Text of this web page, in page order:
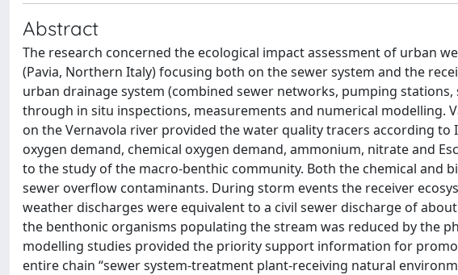
Abstract
The research concerned the ecological impact assessment of urban
(Pavia, Northern Italy) focusing both on the sewer system and the
urban drainage system (combined sewer networks, pumping
through in situ inspections, measurements and numerical modelling.
on the Vernavola river provided the water quality tracers according to
oxygen demand, chemical oxygen demand, ammonium, nitrate and
to the study of the macro-benthic community. Both the chemical and
sewer overflow contaminants. During storm events the receiver
weather discharges were equivalent to a civil sewer discharge of
the benthonic organisms populating the stream was reduced by the
modelling studies provided the priority support information for
entire chain “sewer system-treatment plant-receiving natural